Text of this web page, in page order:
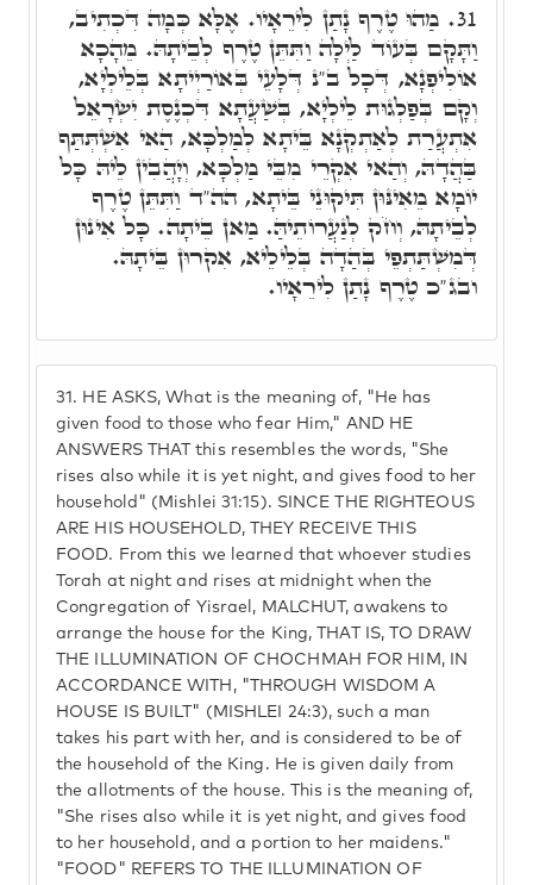
31. HE ASKS, What is the meaning of, "He has
given food to those who fear Him," AND HE
ANSWERS THAT this resembles the words, "She
rises also while it is yet night, and gives food to her
household" (Mishlei 31:15). SINCE THE RIGHTEOUS
ARE HIS HOUSEHOLD, THEY RECEIVE THIS
FOOD. From this we learned that whoever studies
Torah at night and rises at midnight when the
Congregation of Yisrael, MALCHUT, awakens to
arrange the house for the King, THAT IS, TO DRAW
THE ILLUMINATION OF CHOCHMAH FOR HIM, IN
ACCORDANCE WITH, "THROUGH WISDOM A
HOUSE IS BUILT" (MISHLEI 24:3), such a man
takes his part with her, and is considered to be of
the household of the King. He is given daily from
the allotments of the house. This is the meaning of,
"She rises also while it is yet night, and gives food
to her household, and a portion to her maidens."
"FOOD" REFERS TO THE ILLUMINATION OF
31. מַהוּ טֶרֶף נָתַן לִירֵאָיו. אֶלָּא כְּמָה דִּכְתִיב,
וַתָּקָם בְּעוֹד לַיְלָה וַתִּתֵּן טֶרֶף לְבֵיתָהּ. מֵהָכָא
אוֹלִיפְנָא, דְּכָל ב"נ דְּלָעֵי בְּאוֹרַיְיתָא בְּלֵילְיָא,
וְקָם בְּפַלְגוּת לֵילְיָא, בְּשַׁעֲתָא דִּכְנֶסֶת יִשְׂרָאֵל
אִתְעֲרַת לְאַתְקְנָא בֵּיתָא לְמַלְכָּא, הַאי אִשְׁתְּתַּף
בַּהֲדָהּ, וְהַאי אִקְרֵי מִבֵּי מַלְכָּא, וְיָהֲבִין לֵיהּ כָּל
יוֹמָא מֵאִינּוּן תִּיקוּנֵי בֵּיתָא, הה"ד וַתִּתֵּן טֶרֶף
לְבֵיתָהּ, וְחֹק לְנַעֲרוֹתֵיהַּ. מַאן בֵיתָה. כָּל אִינוּן
דְּמִשְׁתַּתְפֵי בְּהַדָה בְּלֵילֵיא, אִקרוּן בֵּיתָהּ.
ובג"כ טֶרֶף נָתַן לִירֵאָיו.